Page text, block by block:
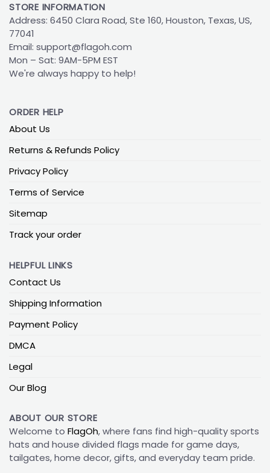
STORE INFORMATION
Address: 6450 Clara Road, Ste 160, Houston, Texas, US,
77041
Email: support@flagoh.com
Mon – Sat: 9AM-5PM EST
We're always happy to help!
ORDER HELP
About Us
Returns & Refunds Policy
Privacy Policy
Terms of Service
Sitemap
Track your order
HELPFUL LINKS
Contact Us
Shipping Information
Payment Policy
DMCA
Legal
Our Blog
ABOUT OUR STORE
Welcome to FlagOh, where fans find high-quality sports
hats and house divided flags made for game days,
tailgates, home decor, gifts, and everyday team pride.